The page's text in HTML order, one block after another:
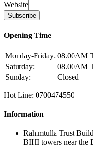
Website
Subscribe
Opening Time
Monday-Friday: 08.00AM
Saturday:
08.00AM
Sunday:
Closed
Hot Line: 0700474550
Information
Rahimtulla Trust
BIHI towers near the